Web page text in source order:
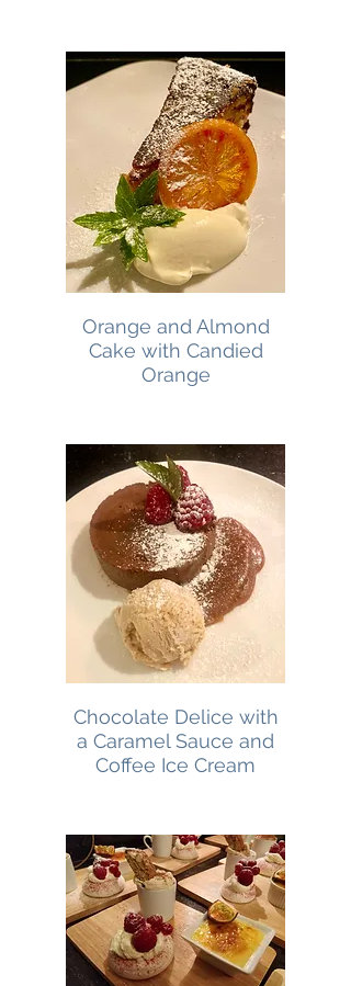
Orange and Almond
Cake with Candied
Orange
Chocolate Delice with
a Caramel Sauce and
Coffee Ice Cream